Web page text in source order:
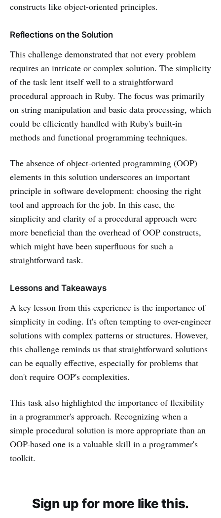
constructs like object-oriented principles.
Reflections on the Solution
This challenge demonstrated that not every problem
requires an intricate or complex solution. The simplicity
of the task lent itself well to a straightforward
procedural approach in Ruby. The focus was primarily
on string manipulation and basic data processing, which
could be efficiently handled with Ruby's built-in
methods and functional programming techniques.
The absence of object-oriented programming (OOP)
elements in this solution underscores an important
principle in software development: choosing the right
tool and approach for the job. In this case, the
simplicity and clarity of a procedural approach were
more beneficial than the overhead of OOP constructs,
which might have been superfluous for such a
straightforward task.
Lessons and Takeaways
A key lesson from this experience is the importance of
simplicity in coding. It's often tempting to over-engineer
solutions with complex patterns or structures. However,
this challenge reminds us that straightforward solutions
can be equally effective, especially for problems that
don't require OOP's complexities.
This task also highlighted the importance of flexibility
in a programmer's approach. Recognizing when a
simple procedural solution is more appropriate than an
OOP-based one is a valuable skill in a programmer's
toolkit.
Sign up for more like this.